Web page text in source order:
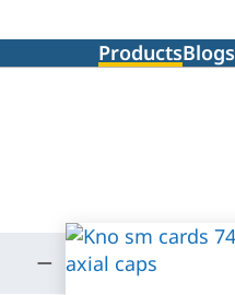
ProductsBlogs